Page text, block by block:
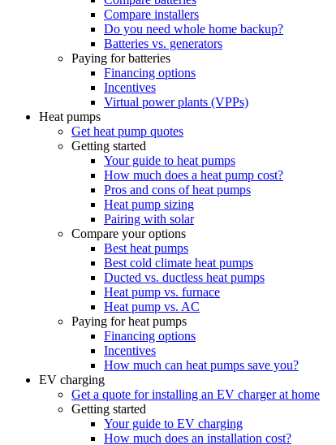
Compare installers
Do you need whole home backup?
Batteries vs. generators
Paying for batteries
Financing options
Incentives
Virtual power plants (VPPs)
Heat pumps
Get heat pump quotes
Getting started
Your guide to heat pumps
How much does a heat pump cost?
Pros and cons of heat pumps
Heat pump sizing
Pairing with solar
Compare your options
Best heat pumps
Best cold climate heat pumps
Ducted vs. ductless heat pumps
Heat pump vs. furnace
Heat pump vs. AC
Paying for heat pumps
Financing options
Incentives
How much can heat pumps save you?
EV charging
Get a quote for installing an EV charger at home
Getting started
Your guide to EV charging
How much does an installation cost?